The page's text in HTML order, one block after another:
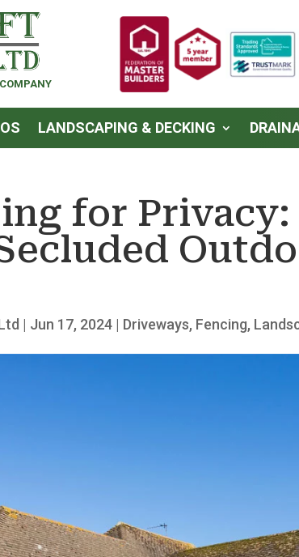
LANDSCAPING & DECKING
for Privacy:
| Jun 17, 2024 | Driveways, Fencing,